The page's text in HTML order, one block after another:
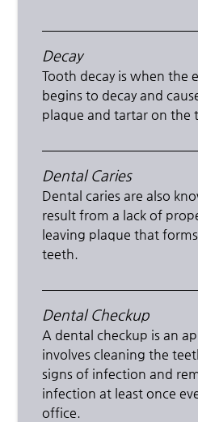
Decay
Tooth decay is when the
begins to decay and
plaque and tartar on the
Dental Caries
Dental caries are also
result from a lack of
leaving plaque that
teeth.
Dental Checkup
A dental checkup is an
involves cleaning the
signs of infection and
infection at least once
office.